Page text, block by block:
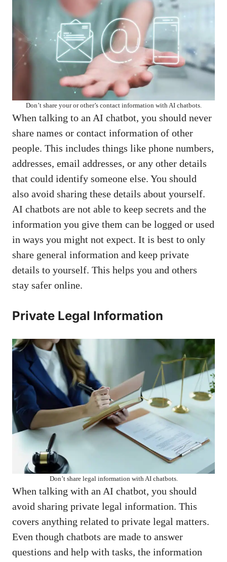
Don’t share your or other’s contact information with AI chatbots.
When talking to an AI chatbot, you should never
share names or contact information of other
people. This includes things like phone numbers,
addresses, email addresses, or any other details
that could identify someone else. You should
also avoid sharing these details about yourself.
AI chatbots are not able to keep secrets and the
information you give them can be logged or used
in ways you might not expect. It is best to only
share general information and keep private
details to yourself. This helps you and others
stay safer online.
Private Legal Information
Don’t share legal information with AI chatbots.
When talking with an AI chatbot, you should
avoid sharing private legal information. This
covers anything related to private legal matters.
Even though chatbots are made to answer
questions and help with tasks, the information